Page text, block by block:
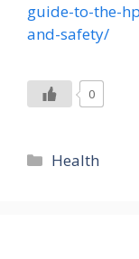
guide-to-the-
and-safety/
0
Categories
Health